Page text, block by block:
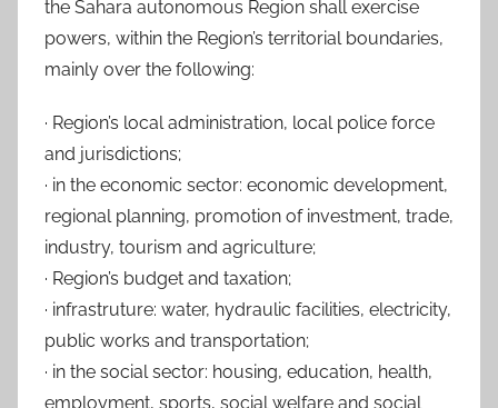
the Sahara autonomous Region shall exercise
powers, within the Region’s territorial boundaries,
mainly over the following:
· Region’s local administration, local police force
and jurisdictions;
· in the economic sector: economic development,
regional planning, promotion of investment, trade,
industry, tourism and agriculture;
· Region’s budget and taxation;
· infrastruture: water, hydraulic facilities, electricity,
public works and transportation;
· in the social sector: housing, education, health,
employment, sports, social welfare and social